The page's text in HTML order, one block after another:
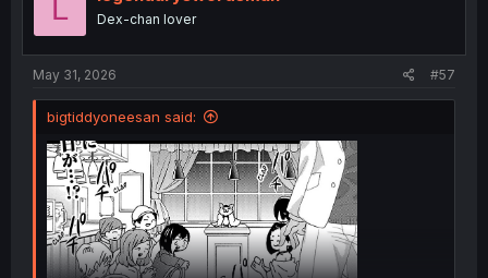
L Dex-chan lover
May 31, 2026 #57
bigtiddyoneesan said: